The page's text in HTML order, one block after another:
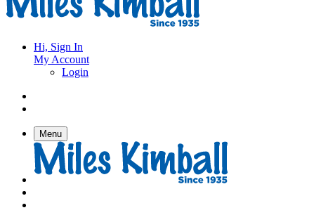
Hi, Sign In
My Account
Login
Menu